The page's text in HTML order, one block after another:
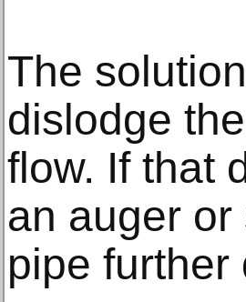
The
dislodge
flow. If that
an auger
pipe further